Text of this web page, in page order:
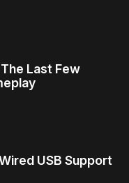
Last Few
USB Support